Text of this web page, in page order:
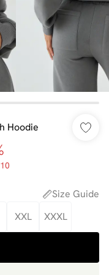
Hoodie
Size Guide
XXL XXXL